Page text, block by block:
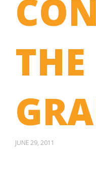
THE
JUNE 29, 2011